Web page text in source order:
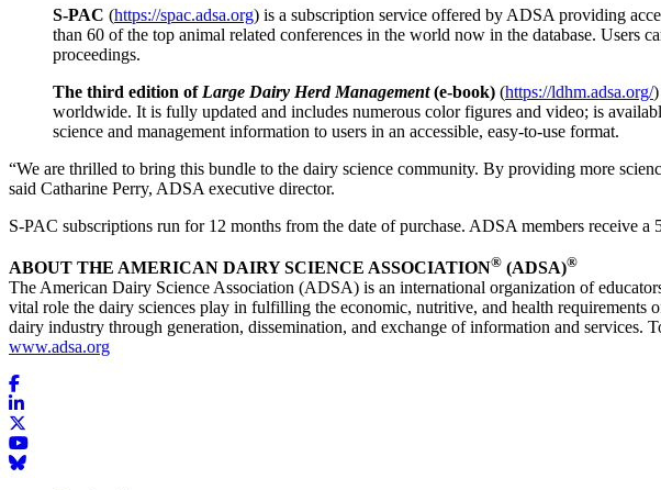
S-PAC (https://spac.adsa.org) is a subscription service offered by ADSA providing
than 60 of the top animal related conferences in the world now in the database. Users
proceedings.
The third edition of Large Dairy Herd Management(e-book) (https://ldhm.adsa.org/
worldwide. It is fully updated and includes numerous color figures and video; is
science and management information to users in an accessible, easy-to-use format.
“We are thrilled to bring this bundle to the dairy science community. By providing more
said Catharine Perry, ADSA executive director.
S-PAC subscriptions run for 12 months from the date of purchase. ADSA members receive
ABOUT THE AMERICAN DAIRY SCIENCE ASSOCIATION® (ADSA)®
The American Dairy Science Association (ADSA) is an international organization of
vital role the dairy sciences play in fulfilling the economic, nutritive, and health
dairy industry through generation, dissemination, and exchange of information and services.
www.adsa.org